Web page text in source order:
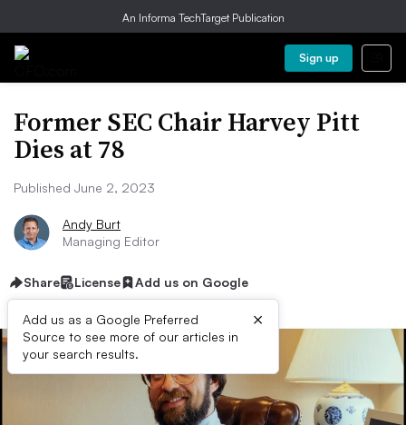
An Informa TechTarget Publication
Sign up
Former SEC Chair Harvey Pitt
Dies at 78
Published June 2, 2023
Andy Burt
Managing Editor
Share License Add us on Google
Add us as a Google Preferred
Source to see more of our articles in
your search results.
×